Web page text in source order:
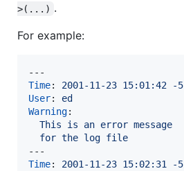
>(...) .
For example:
Time: 2001-11-23 15:01:42 -5
User: ed
Warning:
This is an error message
for the log file
Time: 2001-11-23 15:02:31 -5